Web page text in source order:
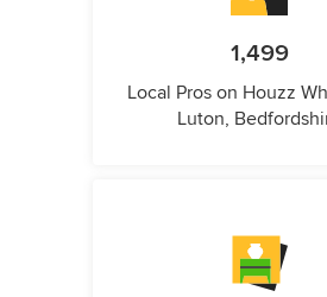
1,499
Local Pros on Houzz
Luton,